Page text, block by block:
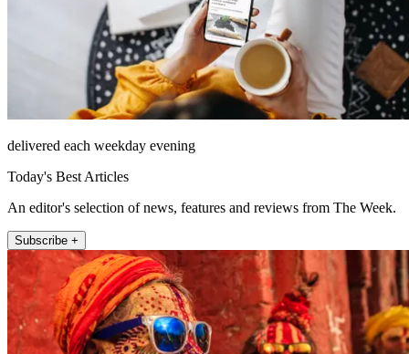
delivered each weekday evening
Today's Best Articles
An editor's selection of news, features and reviews from The Week.
Subscribe +